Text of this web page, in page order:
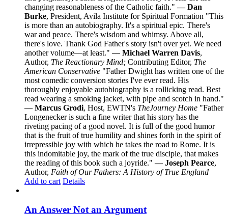
changing reasonableness of the Catholic faith."— Dan
Burke, President, Avila Institute for Spiritual Formation "This
is more than an autobiography. It's a spiritual epic. There's
war and peace. There's wisdom and whimsy. Above all,
there's love. Thank God Father's story isn't over yet. We need
another volume—at least."— Michael Warren Davis,
Author, The Reactionary Mind; Contributing Editor, The
American Conservative "Father Dwight has written one of the
most comedic conversion stories I've ever read. His
thoroughly enjoyable autobiography is a rollicking read. Best
read wearing a smoking jacket, with pipe and scotch in hand."
— Marcus Grodi, Host, EWTN's TheJourney Home "Father
Longenecker is such a fine writer that his story has the
riveting pacing of a good novel. It is full of the good humor
that is the fruit of true humility and shines forth in the spirit of
irrepressible joy with which he takes the road to Rome. It is
this indomitable joy, the mark of the true disciple, that makes
the reading of this book such a joyride."— Joseph Pearce,
Author, Faith of Our Fathers: A History of True England
Add to cart Details
An Answer Not an Argument